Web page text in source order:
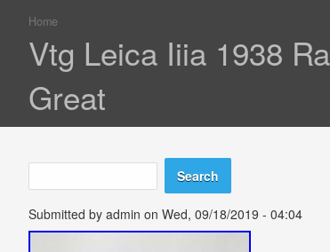
You are here
Home
Vtg Leica Iiia 1938
Great
Search form
Search
Submitted by admin on Wed, 09/18/2019 - 04:04